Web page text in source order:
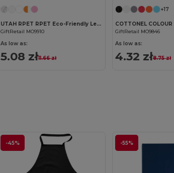
UTAH RPET RPET Eco-Friendly Leak-Free 500ml RPET Water Bottle
GiftRetail MO9910
As low as:
5.08 zł11.66 zł
+17
GiftRetail MO9846
As low as:
4.32 zł8.75 zł
-45% -55%